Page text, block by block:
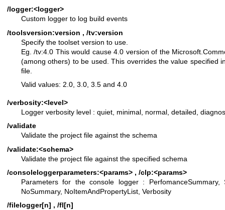
/logger:<logger>
Custom logger to log build events
/toolsversion:version , /tv:version
Specify the toolset version to use.
Eg. /tv:4.0 This would cause 4.0 version of the
(among others) to be used. This overrides the value specified
file.
Valid values: 2.0, 3.0, 3.5 and 4.0
/verbosity:<level>
Logger verbosity level : quiet, minimal, normal, detailed,
/validate
Validate the project file against the schema
/validate:<schema>
Validate the project file against the specified schema
/consoleloggerparameters:<params> , /clp:<params>
Parameters for the console logger : PerfomanceSummary,
NoSummary, NoItemAndPropertyList, Verbosity
/filelogger[n] , /fl[n]